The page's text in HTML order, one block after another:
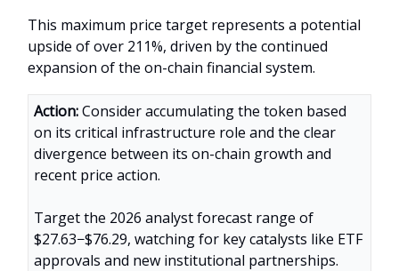
This maximum price target represents a potential
upside of over 211%, driven by the continued
expansion of the on-chain financial system.
Action:Consider accumulating the token based
on its critical infrastructure role and the clear
divergence between its on-chain growth and
recent price action.
Target the 2026 analyst forecast range of
$27.63−$76.29, watching for key catalysts like ETF
approvals and new institutional partnerships.